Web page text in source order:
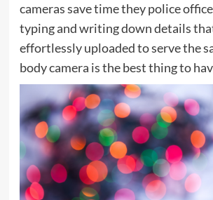
cameras save time they police
typing and writing down details
effortlessly uploaded to serve the
body camera is the best thing to